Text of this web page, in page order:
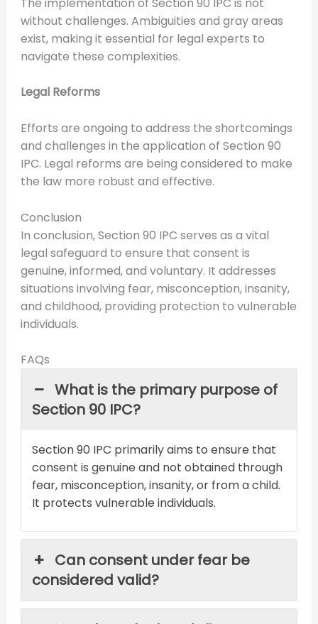
without challenges. Ambiguities and gray areas
exist, making it essential for legal experts to
navigate these complexities.
Legal Reforms
Efforts are ongoing to address the shortcomings
and challenges in the application of Section 90
IPC. Legal reforms are being considered to make
the law more robust and effective.
Conclusion
In conclusion, Section 90 IPC serves as a vital
legal safeguard to ensure that consent is
genuine, informed, and voluntary. It addresses
situations involving fear, misconception, insanity,
and childhood, providing protection to vulnerable
individuals.
FAQs
What is the primary purpose of
Section 90 IPC?
Section 90 IPC primarily aims to ensure that
consent is genuine and not obtained through
fear, misconception, insanity, or from a child.
It protects vulnerable individuals.
Can consent under fear be
considered valid?